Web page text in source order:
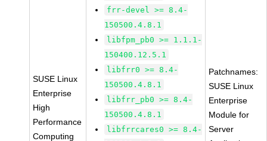
SUSE Linux
Enterprise
High
Performance
Computing
frr-devel >= 8.4-
150500.4.8.1
libfpm_pb0 >= 1.1.1-
150400.12.5.1
libfrr0 >= 8.4-
150500.4.8.1
libfrr_pb0 >= 8.4-
150500.4.8.1
libfrrcares0 >= 8.4-
Patchnames:
SUSE Linux
Enterprise
Module for
Server